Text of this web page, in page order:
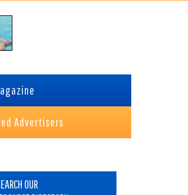
Advertisers
OUR